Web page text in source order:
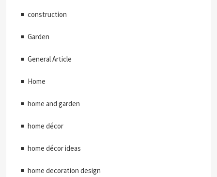
construction
Garden
General Article
Home
home and garden
home décor
home décor ideas
home decoration design